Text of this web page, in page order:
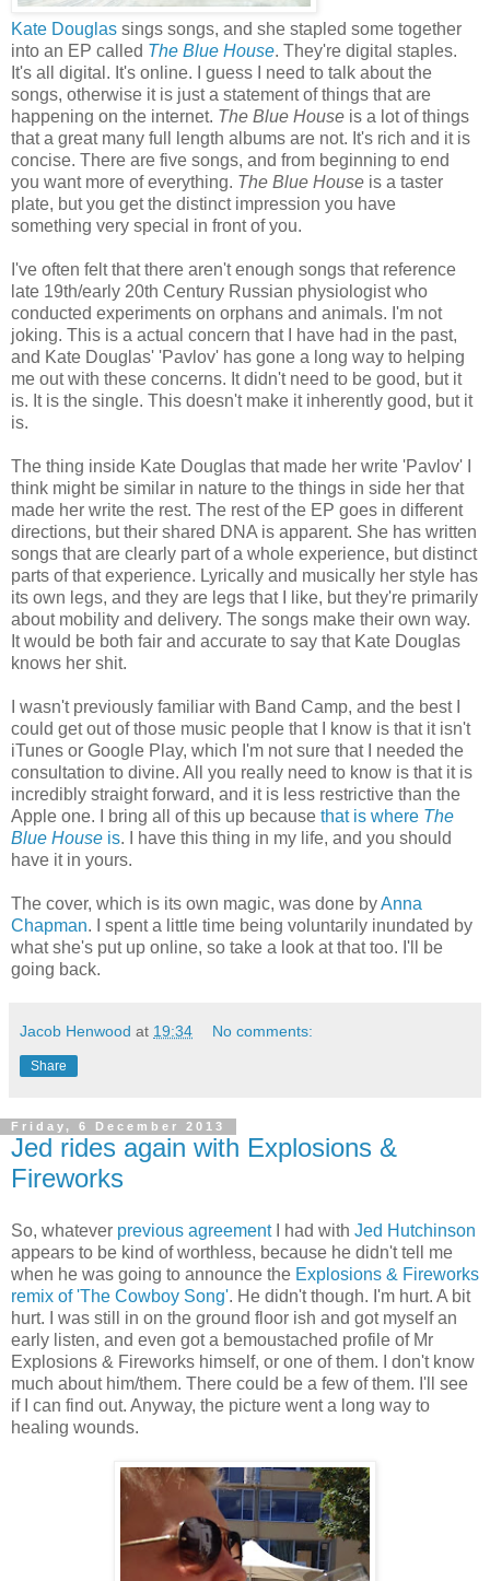
Kate Douglas sings songs, and she stapled some together
into an EP called The Blue House. They're digital staples.
It's all digital. It's online. I guess I need to talk about the
songs, otherwise it is just a statement of things that are
happening on the internet. The Blue House is a lot of things
that a great many full length albums are not. It's rich and it is
concise. There are five songs, and from beginning to end
you want more of everything. The Blue House is a taster
plate, but you get the distinct impression you have
something very special in front of you.
I've often felt that there aren't enough songs that reference
late 19th/early 20th Century Russian physiologist who
conducted experiments on orphans and animals. I'm not
joking. This is a actual concern that I have had in the past,
and Kate Douglas' 'Pavlov' has gone a long way to helping
me out with these concerns. It didn't need to be good, but it
is. It is the single. This doesn't make it inherently good, but it
is.
The thing inside Kate Douglas that made her write 'Pavlov' I
think might be similar in nature to the things in side her that
made her write the rest. The rest of the EP goes in different
directions, but their shared DNA is apparent. She has written
songs that are clearly part of a whole experience, but distinct
parts of that experience. Lyrically and musically her style has
its own legs, and they are legs that I like, but they're primarily
about mobility and delivery. The songs make their own way.
It would be both fair and accurate to say that Kate Douglas
knows her shit.
I wasn't previously familiar with Band Camp, and the best I
could get out of those music people that I know is that it isn't
iTunes or Google Play, which I'm not sure that I needed the
consultation to divine. All you really need to know is that it is
incredibly straight forward, and it is less restrictive than the
Apple one. I bring all of this up because that is where The
Blue House is. I have this thing in my life, and you should
have it in yours.
The cover, which is its own magic, was done byAnna
Chapman. I spent a little time being voluntarily inundated by
what she's put up online, so take a look at that too. I'll be
going back.
Jacob Henwood at 19:34 No comments:
Share
Friday, 6 December 2013
Jed rides again with Explosions &
Fireworks
So, whatever previous agreementI had with Jed Hutchinson
appears to be kind of worthless, because he didn't tell me
when he was going to announce the Explosions & Fireworks
remix of 'The Cowboy Song'. He didn't though. I'm hurt. A bit
hurt. I was still in on the ground floor ish and got myself an
early listen, and even got a bemoustached profile of Mr
Explosions & Fireworks himself, or one of them. I don't know
much about him/them. There could be a few of them. I'll see
if I can find out. Anyway, the picture went a long way to
healing wounds.